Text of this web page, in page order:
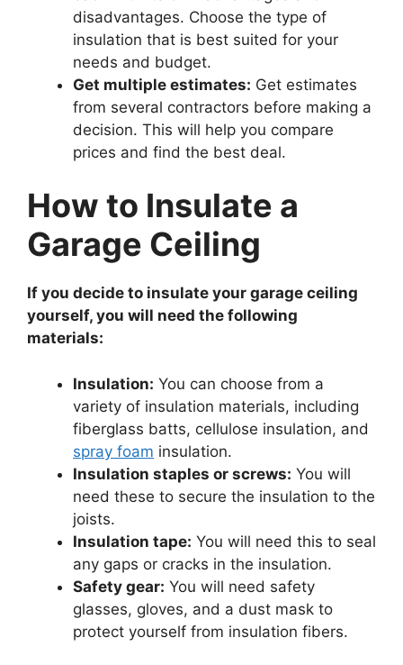
disadvantages. Choose the type of
insulation that is best suited for your
needs and budget.
Get multiple estimates: Get estimates
from several contractors before making a
decision. This will help you compare
prices and find the best deal.
How to Insulate a
Garage Ceiling
If you decide to insulate your garage ceiling
yourself, you will need the following
materials:
Insulation: You can choose from a
variety of insulation materials, including
fiberglass batts, cellulose insulation, and
spray foam insulation.
Insulation staples or screws: You will
need these to secure the insulation to the
joists.
Insulation tape: You will need this to seal
any gaps or cracks in the insulation.
Safety gear: You will need safety
glasses, gloves, and a dust mask to
protect yourself from insulation fibers.